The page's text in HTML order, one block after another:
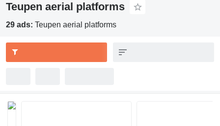
Teupen aerial platforms
29 ads: Teupen aerial platforms